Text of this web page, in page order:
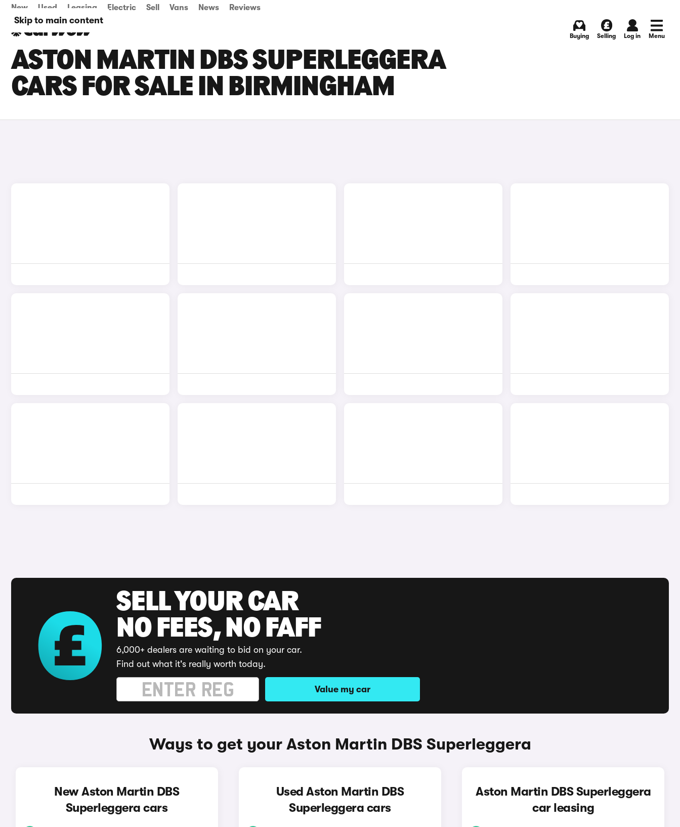
Skip to main content
New Used Leasing Electric Sell Vans News Reviews
Buying Selling Log in Menu
ASTON MARTIN DBS SUPERLEGGERA
CARS FOR SALE IN BIRMINGHAM
SELL YOUR CAR
NO FEES, NO FAFF
6,000+ dealers are waiting to bid on your car.
Find out what it's really worth today.
Value my car
Ways to get your Aston Martin DBS Superleggera
New Aston Martin DBS
Superleggera cars
Used Aston Martin DBS
Superleggera cars
Aston Martin DBS Superleggera
car leasing